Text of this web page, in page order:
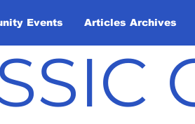
Events Articles Archives